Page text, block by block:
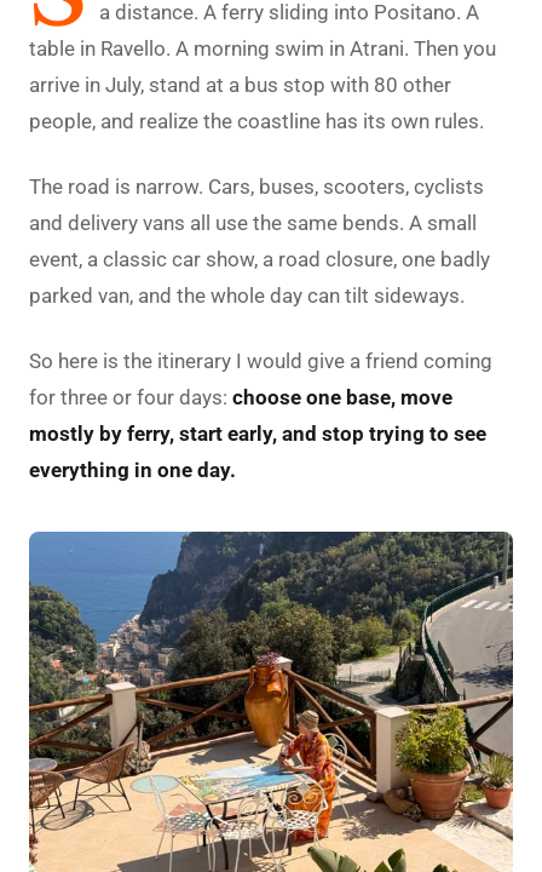
a distance. A ferry sliding into Positano. A
table in Ravello. A morning swim in Atrani. Then you
arrive in July, stand at a bus stop with 80 other
people, and realize the coastline has its own rules.
The road is narrow. Cars, buses, scooters, cyclists
and delivery vans all use the same bends. A small
event, a classic car show, a road closure, one badly
parked van, and the whole day can tilt sideways.
So here is the itinerary I would give a friend coming
for three or four days: choose one base, move
mostly by ferry, start early, and stop trying to see
everything in one day.